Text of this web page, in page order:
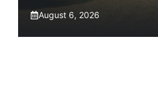
August 6, 2026